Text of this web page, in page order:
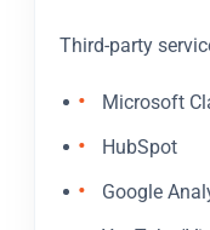
Third-party
Microsoft
HubSpot
Google